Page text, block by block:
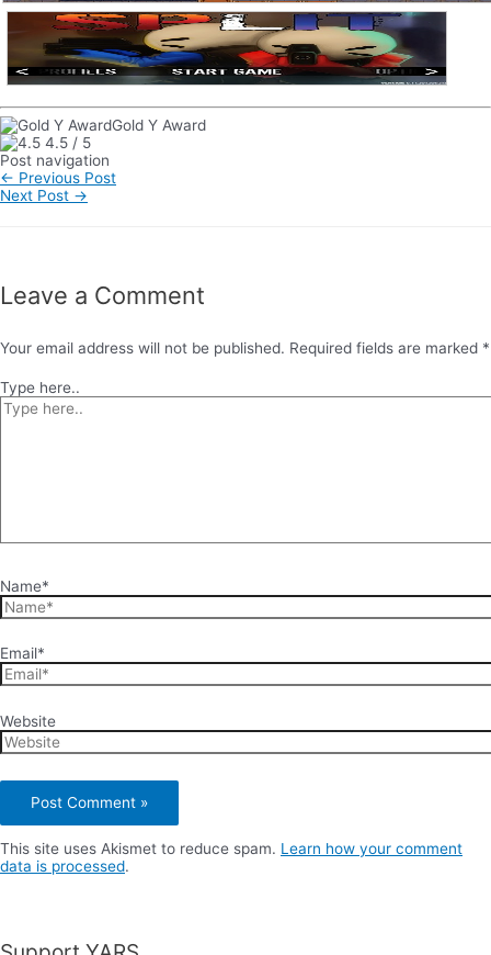
Gold Y Award
4.5 / 5
Post navigation
← Previous Post
Next Post →
Leave a Comment
Your email address will not be published. Required fields are marked *
Type here..
Name*
Email*
Website
This site uses Akismet to reduce spam. Learn how your comment
data is processed.